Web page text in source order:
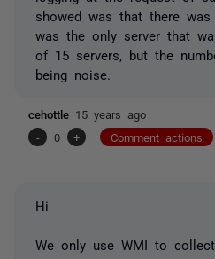
showed was that there
was the only server that
of 15 servers, but the
being noise.
cehottle 15 years ago
-
0 + Comment actions
Hi
We only use WMI to